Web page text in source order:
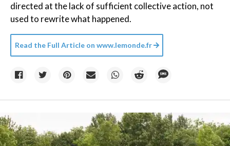
directed at the lack of sufficient collective action, not
used to rewrite what happened.
Read the Full Article on www.lemonde.fr